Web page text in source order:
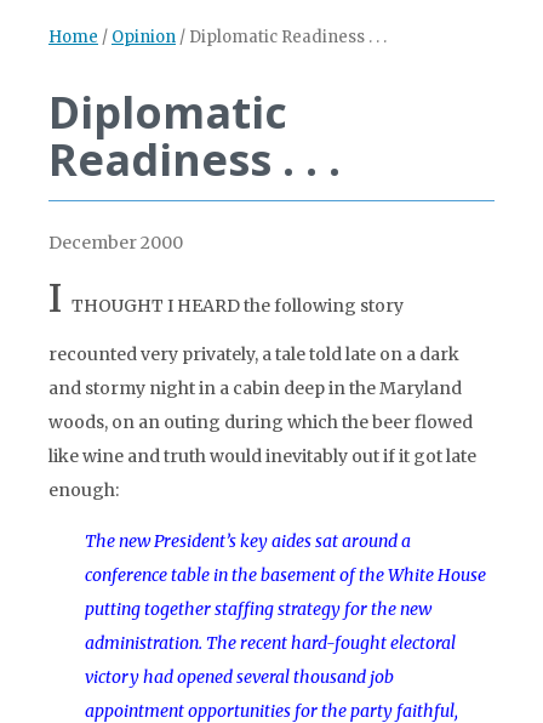
Home / Opinion / Diplomatic Readiness . . .
Diplomatic
Readiness . . .
December 2000
I THOUGHT I HEARDthe following story
recounted very privately, a tale told late on a dark
and stormy night in a cabin deep in the Maryland
woods, on an outing during which the beer flowed
like wine and truth would inevitably out if it got late
enough:
The new President’s key aides sat around a
conference table in the basement of the White House
putting together staffing strategy for the new
administration. The recent hard-fought electoral
victory had opened several thousand job
appointment opportunities for the party faithful,